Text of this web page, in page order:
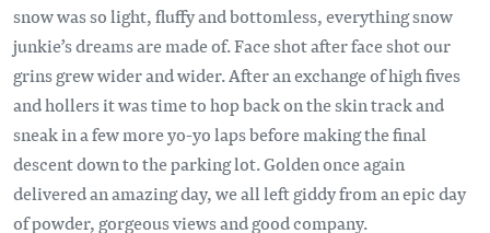
snow was so light, fluffy and bottomless, everything snow
junkie’s dreams are made of. Face shot after face shot our
grins grew wider and wider. After an exchange of high fives
and hollers it was time to hop back on the skin track and
sneak in a few more yo-yo laps before making the final
descent down to the parking lot. Golden once again
delivered an amazing day, we all left giddy from an epic day
of powder, gorgeous views and good company.